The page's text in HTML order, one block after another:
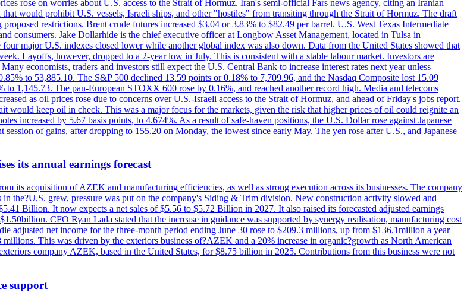
rose on worries about U.S. access to the Strait of Hormuz. Iran's semi-official Fars news agency, citing an Iranian
would prohibit U.S. vessels, Israeli ships, and other "hostiles" from transiting through the Strait of Hormuz. The draft
restrictions. Brent crude futures increased $3.04 or 3.83% to $82.49 per barrel. U.S. West Texas Intermediate
consumers. Jake Dollarhide is the chief executive officer at Longbow Asset Management, located in Tulsa in
major U.S. indexes closed lower while another global index was also down. Data from the United States showed that
Layoffs, however, dropped to a 2-year low in July. This is consistent with a stable labour market. Investors are
economists, traders and investors still expect the U.S. Central Bank to increase interest rates next year unless
to 53,885.10. The S&P 500 declined 13.59 points or 0.18% to 7,709.96, and the Nasdaq Composite lost 15.09
1,145.73. The pan-European STOXX 600 rose by 0.16%, and reached another record high. Media and telecoms
as oil prices rose due to concerns over U.S.-Israeli access to the Strait of Hormuz, and ahead of Friday's jobs report.
would keep oil in check. This was a major focus for the markets, given the risk that higher prices of oil could reignite an
increased by 5.67 basis points, to 4.674%. As a result of safe-haven positions, the U.S. Dollar rose against Japanese
of gains, after dropping to 155.20 on Monday, the lowest since early May. The yen rose after U.S., and Japanese
its annual earnings forecast
its acquisition of AZEK and manufacturing efficiencies, as well as strong execution across its businesses. The company
the?U.S. grew, pressure was put on the company's Siding & Trim division. New construction activity slowed and
Billion. It now expects a net sales of $5.56 to $5.72 Billion in 2027. It also raised its forecasted adjusted earnings
CFO Ryan Lada stated that the increase in guidance was supported by synergy realisation, manufacturing cost
adjusted net income for the three-month period ending June 30 rose to $209.3 millions, up from $136.1million a year
This was driven by the exteriors business of?AZEK and a 20% increase in organic?growth as North American
company AZEK, based in the United States, for $8.75 billion in 2025. Contributions from this business were not
support